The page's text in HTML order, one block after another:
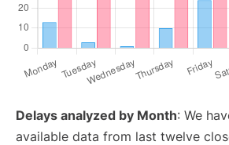
Delays analyzed by Month: We
available data from last twelve